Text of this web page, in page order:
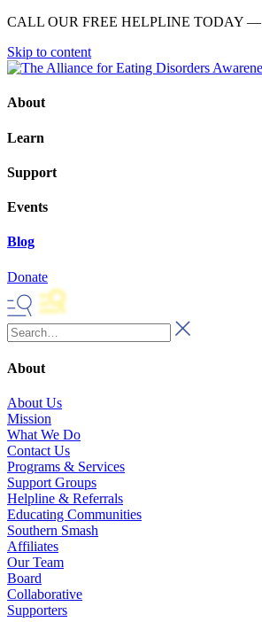
CALL OUR FREE HELPLINE TODAY —
Skip to content
About
Learn
Support
Events
Blog
Donate
About
About Us
Mission
What We Do
Contact Us
Programs & Services
Support Groups
Helpline & Referrals
Educating Communities
Southern Smash
Affiliates
Our Team
Board
Collaborative
Supporters